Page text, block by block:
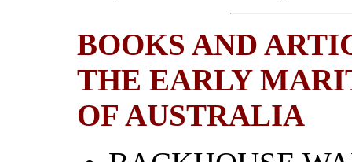
BOOKS AND
THE EARLY
OF AUSTRALIA